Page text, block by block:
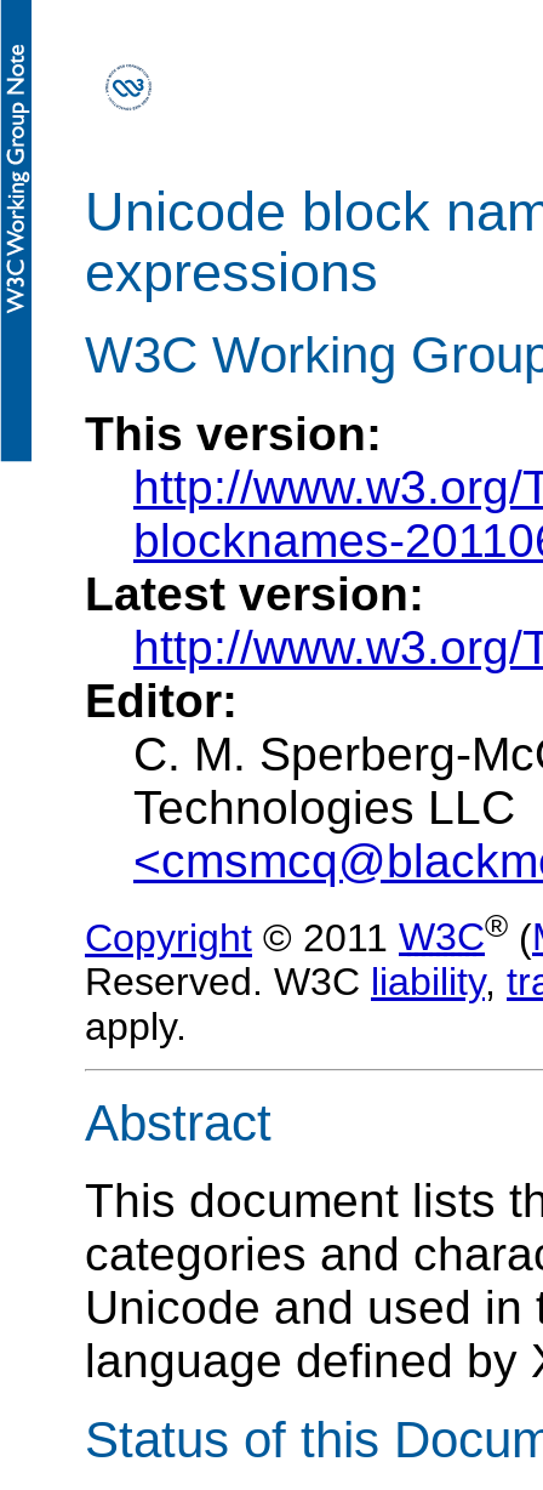
Unicode block
expressions
W3C Working
This version:
http://
blocknames-
Latest version:
http://
Editor:
C. M. Sperberg-
Technologies LLC
Copyright © 2011 W3C® (
Reserved. W3C liability,
apply.
Abstract
This document lists
categories and
Unicode and used
language defined by
Status of this